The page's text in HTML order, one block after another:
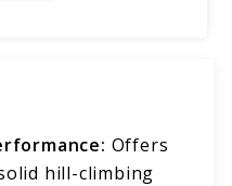
Offers
hill-climbing